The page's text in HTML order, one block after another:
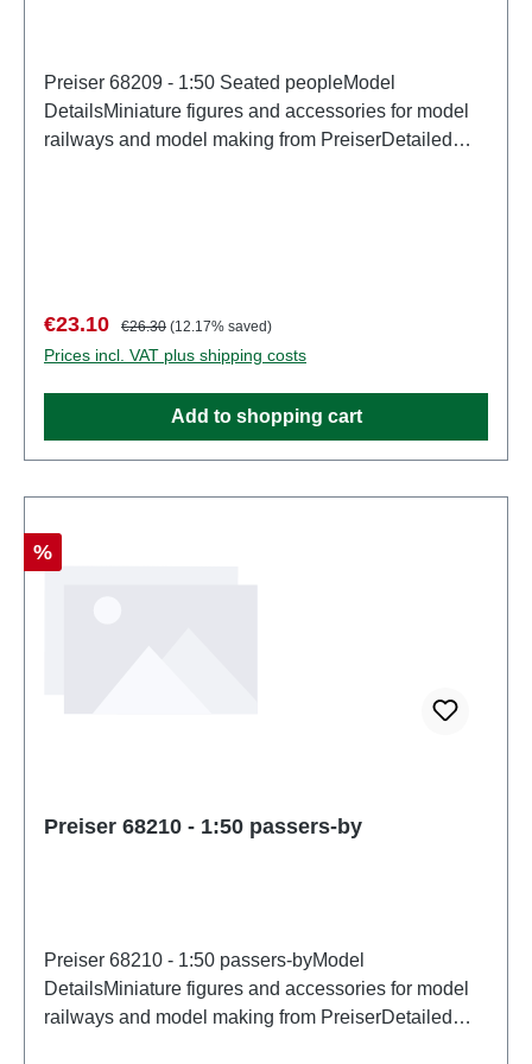
Preiser 68209 - 1:50 Seated peopleModel
DetailsMiniature figures and accessories for model
railways and model making from PreiserDetailed
partsEAN: 4041032682099Product Type:
Figuresscale: 1:150Age recommendation: Ages 14
and up
Sale price:
€23.10 Regular price:
€26.30 (12.17% saved)
Prices incl. VAT plus shipping costs
Add to shopping cart
Discount
%
Preiser 68210 - 1:50 passers-by
Preiser 68210 - 1:50 passers-byModel
DetailsMiniature figures and accessories for model
railways and model making from PreiserDetailed